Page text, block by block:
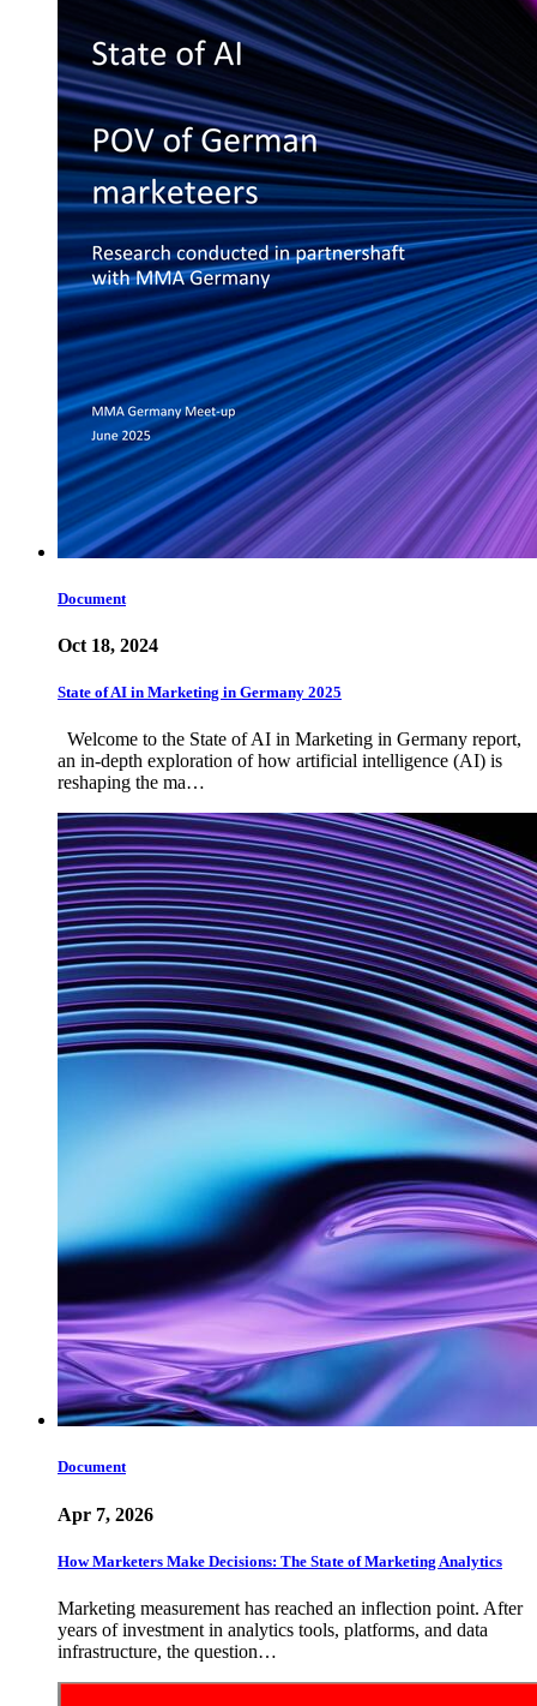
Document
Oct 18, 2024
State of AI in Marketing in Germany 2025
Welcome to the State of AI in Marketing in Germany report,
an in-depth exploration of how artificial intelligence (AI) is
reshaping the ma…
Document
Apr 7, 2026
How Marketers Make Decisions: The State of Marketing Analytics
Marketing measurement has reached an inflection point. After
years of investment in analytics tools, platforms, and data
infrastructure, the question…